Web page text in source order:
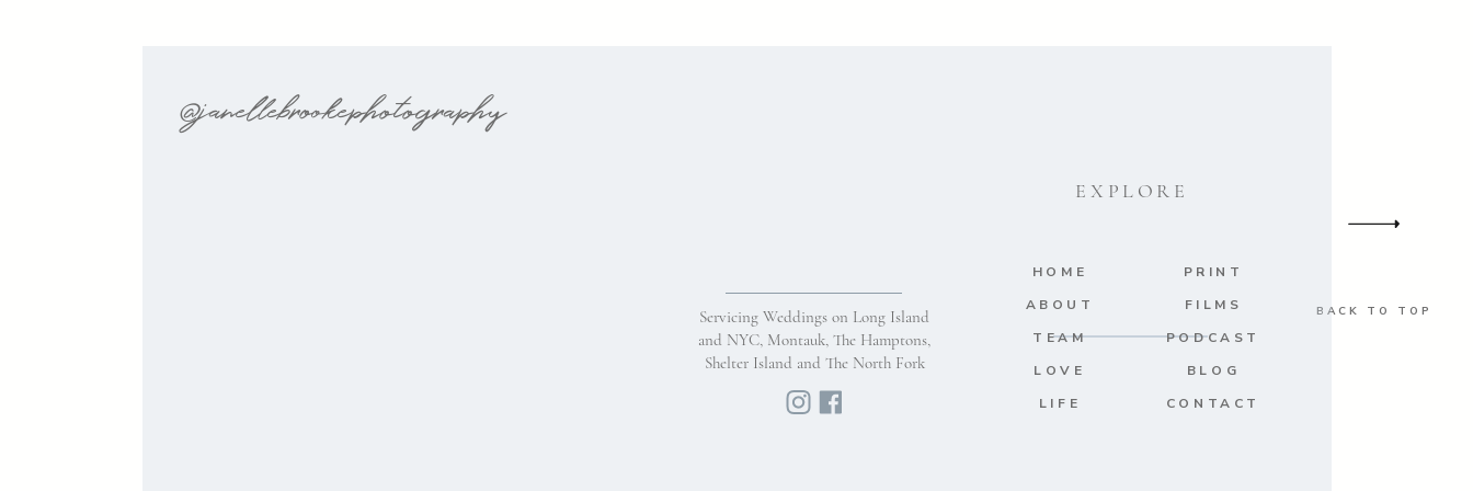
BACK TO TOP
LOVE
TEAM
ABOUT
HOME
EXPLORE
Servicing Weddings on Long Island
and NYC, Montauk, The Hamptons,
Shelter Island and The North Fork
@janellebrookephotography
BLOG
FILMS
PRINT
LIFE CONTACT
PODCAST